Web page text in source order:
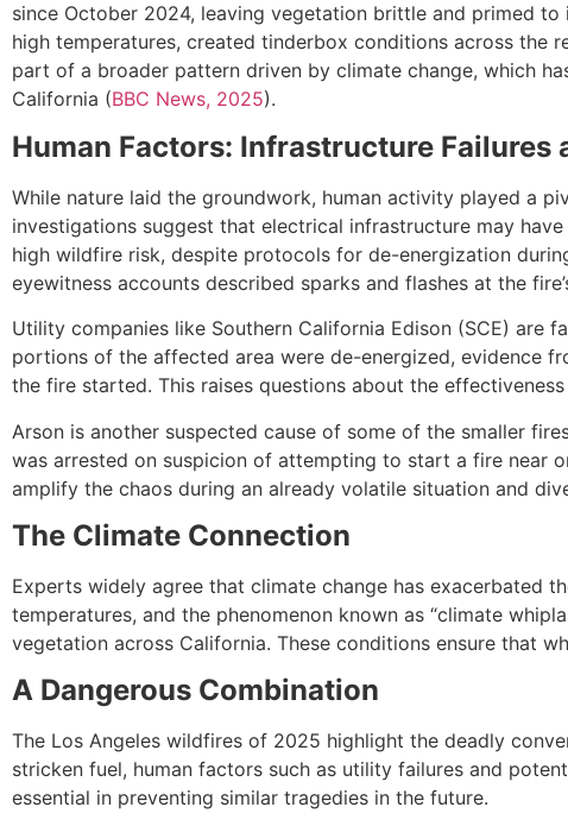
since October 2024, leaving vegetation brittle and primed
high temperatures, created tinderbox conditions across the
part of a broader pattern driven by climate change, which
California (BBC News, 2025).
Human Factors: Infrastructure Failures
While nature laid the groundwork, human activity played a
investigations suggest that electrical infrastructure may
high wildfire risk, despite protocols for de-energization
eyewitness accounts described sparks and flashes at the
Utility companies like Southern California Edison (SCE)
portions of the affected area were de-energized, evidence
the fire started. This raises questions about the
Arson is another suspected cause of some of the smaller
was arrested on suspicion of attempting to start a fire near
amplify the chaos during an already volatile situation and
The Climate Connection
Experts widely agree that climate change has exacerbated
temperatures, and the phenomenon known as “climate
vegetation across California. These conditions ensure that
A Dangerous Combination
The Los Angeles wildfires of 2025 highlight the deadly
stricken fuel, human factors such as utility failures and
essential in preventing similar tragedies in the future.